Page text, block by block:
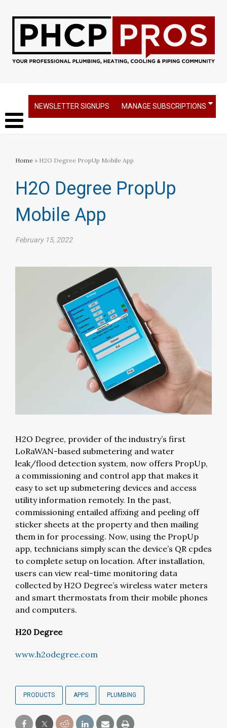
NEWSLETTER SIGNUPS MANAGE SUBSCRIPTIONS
Home » H2O Degree PropUp Mobile App
H2O Degree PropUp
Mobile App
February 15, 2022
H2O Degree, provider of the industry’s first
LoRaWAN-based submetering and water
leak/flood detection system, now offers PropUp,
a commissioning and control app that makes it
easy to set up submetering devices and access
utility information remotely. In the past,
commissioning entailed affixing and peeling off
sticker sheets at the property and then mailing
them in for processing. Now, using the PropUp
app, technicians simply scan the device’s QR cpdes
to complete setup on location. After installation,
users can view real-time monitoring data
collected by H2O Degree’s wireless water meters
and smart thermostats from their mobile phones
and computers.
H20 Degree
www.h2odegree.com
PRODUCTS APPS PLUMBING